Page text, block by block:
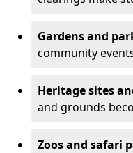
Gardens and
community
Heritage sites
and grounds
Zoos and safari